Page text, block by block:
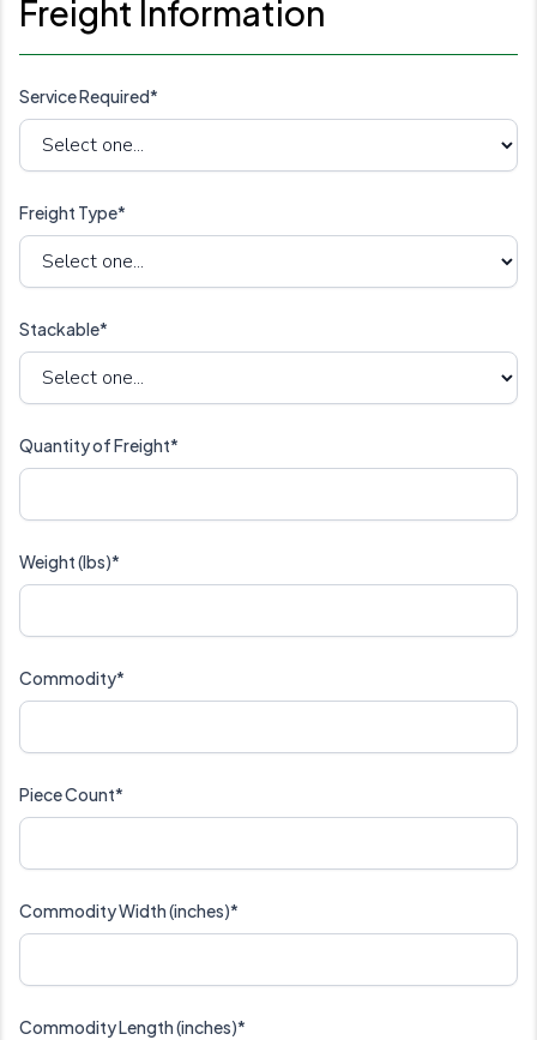
Freight Information
Service Required*
Freight Type*
Stackable*
Quantity of Freight*
Weight (lbs)*
Commodity*
Piece Count*
Commodity Width (inches)*
Commodity Length (inches)*